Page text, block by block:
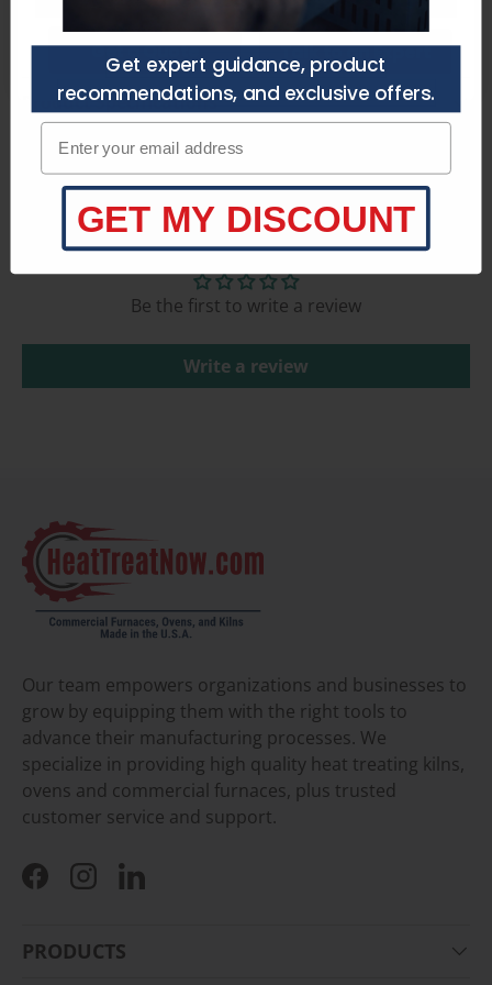
Product Specifications
Customer Reviews
Be the first to write a review
Write a review
Our team empowers organizations and businesses to
grow by equipping them with the right tools to
advance their manufacturing processes. We
specialize in providing high quality heat treating kilns,
ovens and commercial furnaces, plus trusted
customer service and support.
FacebookInstagramLinkedIn
PRODUCTS
Get a Quote Talk to an Expert
Get expert guidance, product
recommendations, and exclusive offers.
Enter your email adress
GET MY DISCOUNT